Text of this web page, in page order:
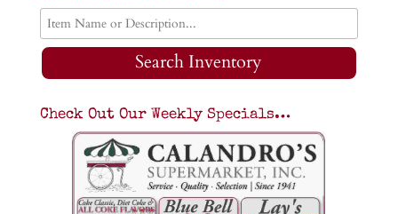
Search Inventory
Check Out Our Weekly Specials…